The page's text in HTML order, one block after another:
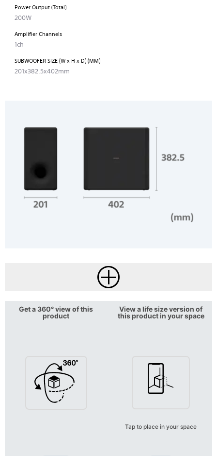
Power Output (Total)
200W
Amplifier Channels
1ch
SUBWOOFER SIZE (W x H x D) (MM)
201x382.5x402mm
Get a 360° view of this
product
View a life size version of
this product in your space
Tap to place in your space